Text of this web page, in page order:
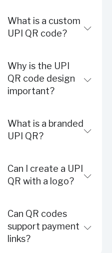
What is a custom
UPI QR code?
Why is the UPI
QR code design
important?
What is a branded
UPI QR?
Can I create a UPI
QR with a logo?
Can QR codes
support payment
links?